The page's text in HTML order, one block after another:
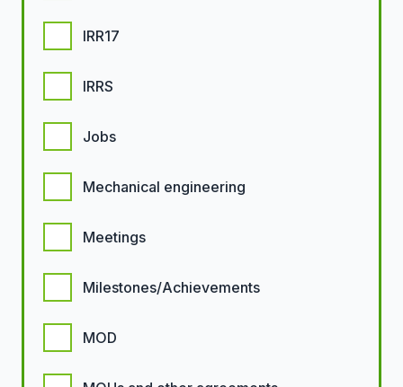
IRR17
IRRS
Jobs
Mechanical engineering
Meetings
Milestones/Achievements
MOD